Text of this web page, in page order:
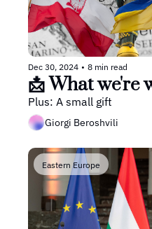
Dec 30, 2024 • 8 min read
Plus: A small gift
Giorgi Beroshvili
Eastern Europe